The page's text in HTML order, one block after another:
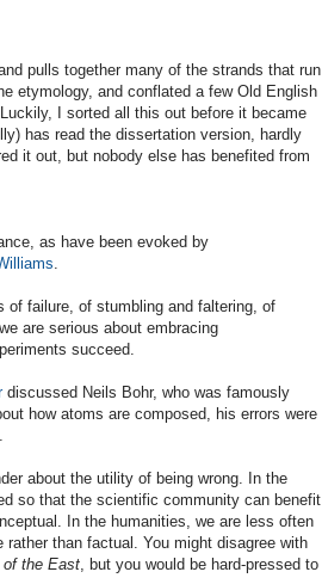
pulls together many of the strands that run
etymology, and conflated a few Old English
I sorted all this out before it became
has read the dissertation version, hardly
it out, but nobody else has benefited from
as have been evoked by
of failure, of stumbling and faltering, of
are serious about embracing
succeed.
discussed Neils Bohr, who was famously
how atoms are composed, his errors were
about the utility of being wrong. In the
so that the scientific community can benefit
In the humanities, we are less often
than factual. You might disagree with
of the East , but you would be hard-pressed to